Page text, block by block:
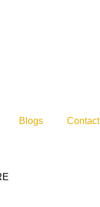
Blogs Contact